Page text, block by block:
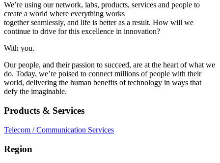
We’re using our network, labs, products, services and people to
create a world where everything works
together seamlessly, and life is better as a result. How will we
continue to drive for this excellence in innovation?
With you.
Our people, and their passion to succeed, are at the heart of what we
do. Today, we’re poised to connect millions of people with their
world, delivering the human benefits of technology in ways that
defy the imaginable.
Products & Services
Telecom / Communication Services
Region